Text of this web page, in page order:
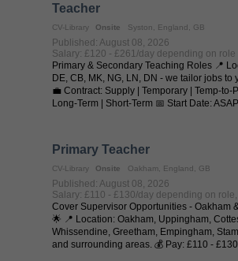
Teacher
CV-Library Onsite Syston, England, GB
Published: August 08, 2026
Salary: £120 - £261/day depending on role
Primary & Secondary Teaching Roles 📍
DE, CB, MK, NG, LN, DN - we tailor jobs to
💼 Contract: Supply | Temporary | Temp-to-
Long-Term | Short-Term 📅 Start Date:
Primary Teacher
CV-Library Onsite Oakham, England, GB
Published: August 08, 2026
Salary: £110 - £130/day depending on
Cover Supervisor Opportunities - Oakham
🌟 📍 Location: Oakham, Uppingham,
Whissendine, Greetham, Empingham,
and surrounding areas. 💰 Pay: £110 -